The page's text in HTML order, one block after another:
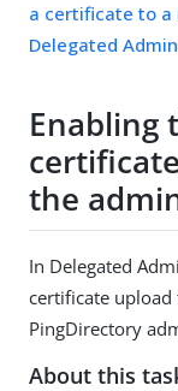
a certificate to a
Delegated Admin
Enabling
the
In Delegated
certificate upload
PingDirectory
About this